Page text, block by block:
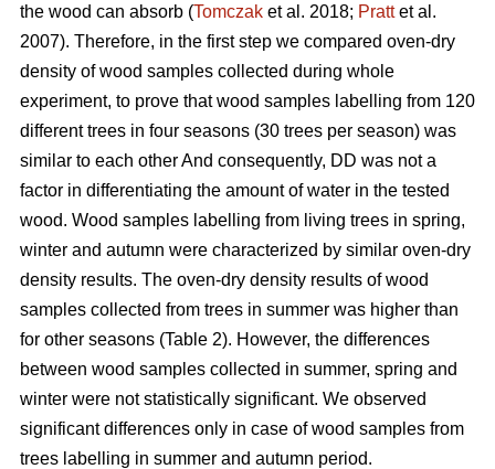
the wood can absorb (Tomczak et al. 2018; Prattet al.
2007). Therefore, in the first step we compared oven-dry
density of wood samples collected during whole
experiment, to prove that wood samples labelling from 120
different trees in four seasons (30 trees per season) was
similar to each other And consequently, DD was not a
factor in differentiating the amount of water in the tested
wood. Wood samples labelling from living trees in spring,
winter and autumn were characterized by similar oven-dry
density results. The oven-dry density results of wood
samples collected from trees in summer was higher than
for other seasons (Table 2). However, the differences
between wood samples collected in summer, spring and
winter were not statistically significant. We observed
significant differences only in case of wood samples from
trees labelling in summer and autumn period.